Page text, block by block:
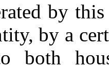
by
by a
both